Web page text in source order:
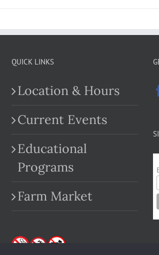
QUICK LINKS
Location & Hours
Current Events
Educational
Programs
Farm Market